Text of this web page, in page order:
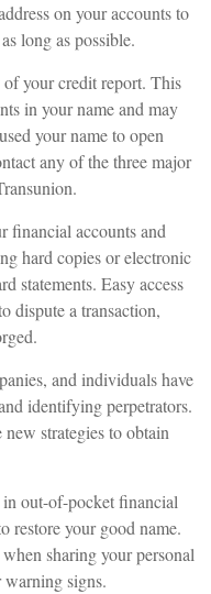
on your accounts to
long as possible.
your credit report. This
in your name and may
your name to open
any of the three major
financial accounts and
hard copies or electronic
statements. Easy access
dispute a transaction,
and individuals have
identifying perpetrators.
strategies to obtain
out-of-pocket financial
restore your good name.
sharing your personal
signs.